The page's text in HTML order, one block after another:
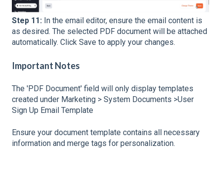
Step 11: In the email editor, ensure the email content is
as desired. The selected PDF document will be attached
automatically. Click Save to apply your changes.
Important Notes
The 'PDF Document' field will only display templates
created under Marketing > System Documents >User
Sign Up Email Template
Ensure your document template contains all necessary
information and merge tags for personalization.